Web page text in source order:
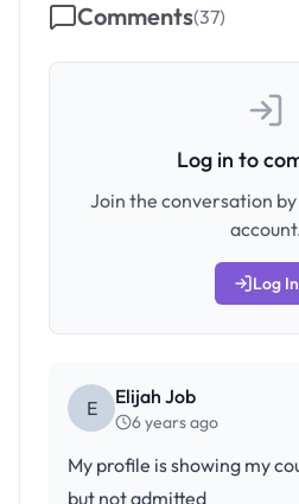
Comments(37)
Log in to
Join the conversation
Log In
E Elijah Job
6 years ago
My profile is showing my
but not admitted